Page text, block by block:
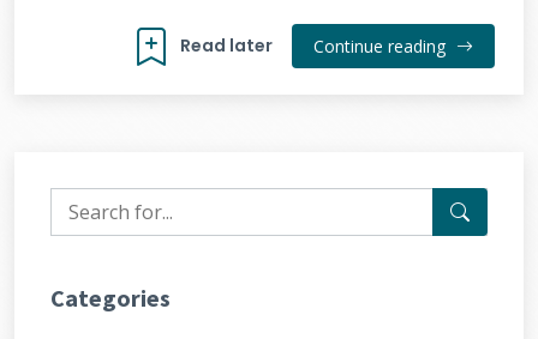
Read later Continue reading
Categories